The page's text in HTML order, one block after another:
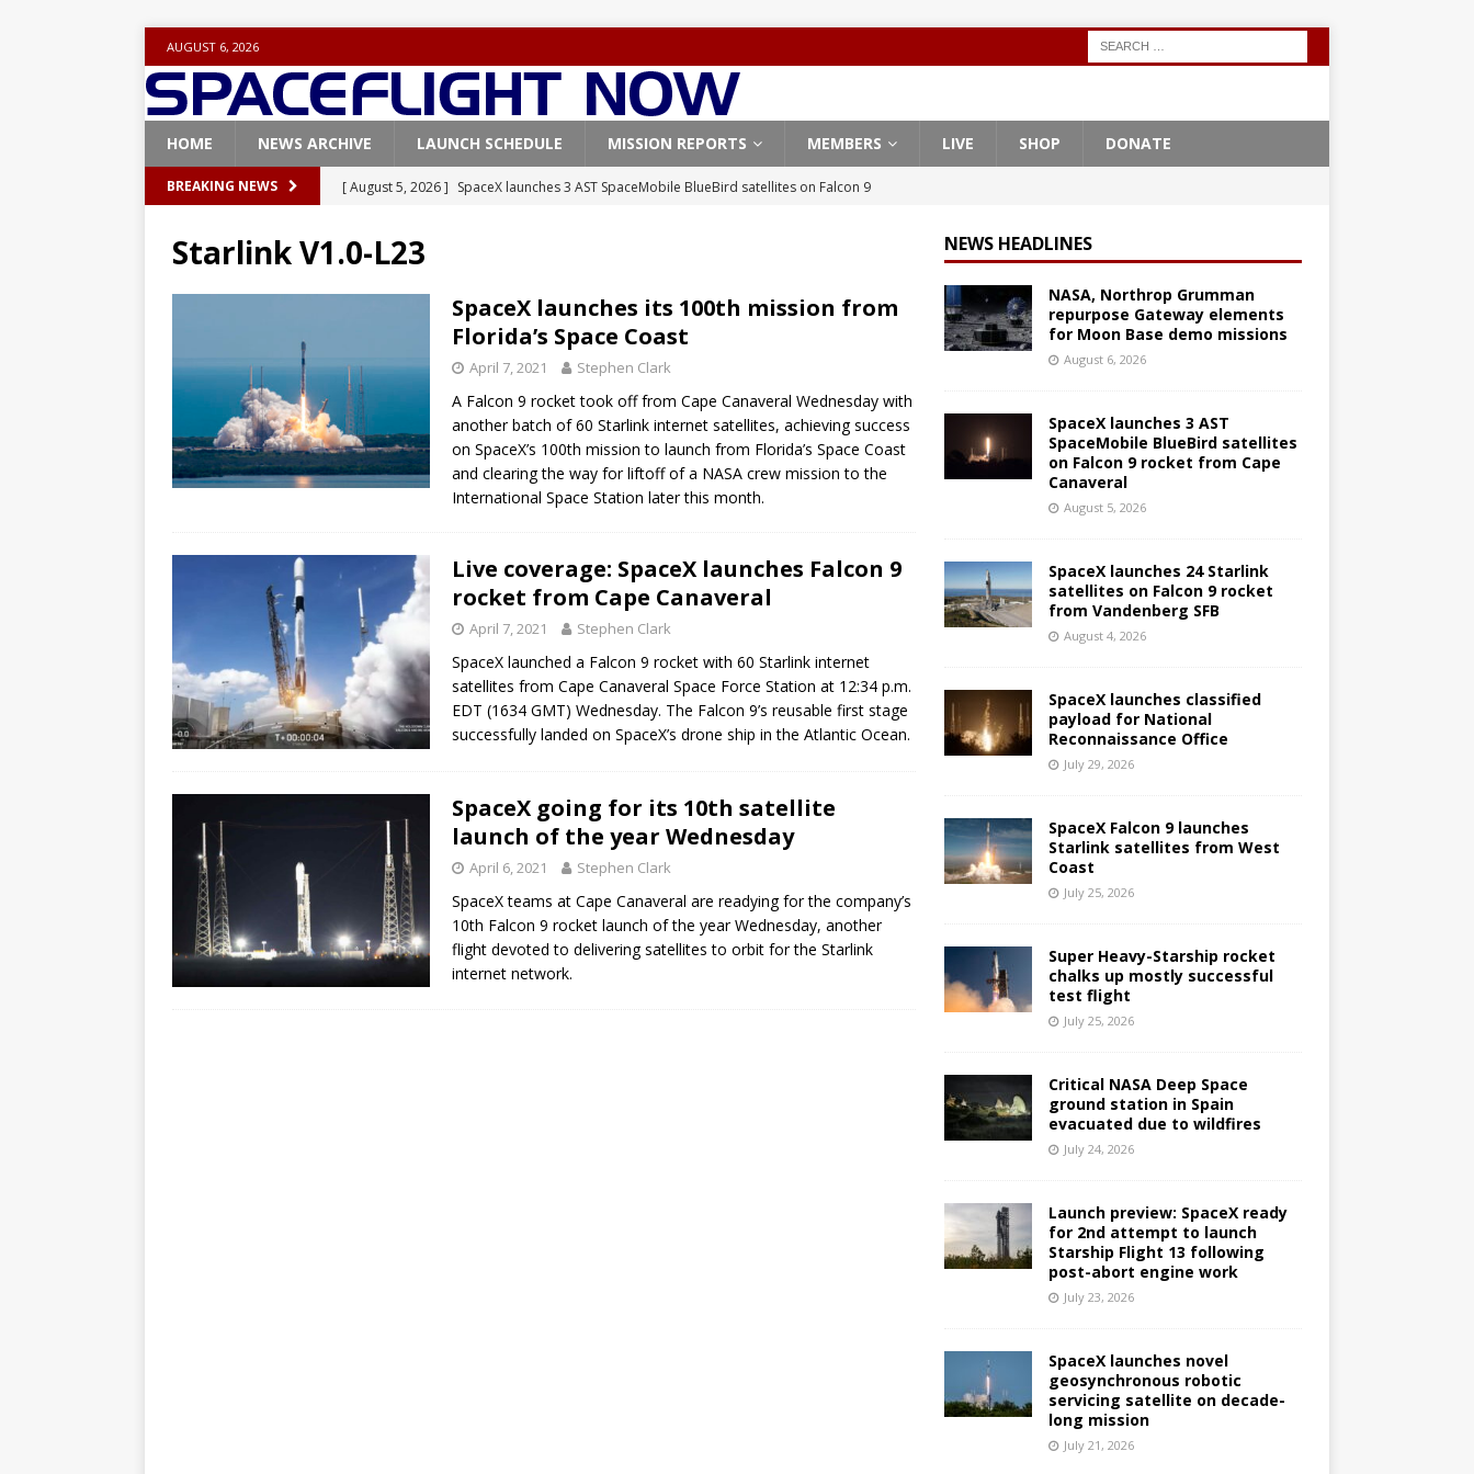
AUGUST 6, 2026
HOME NEWS ARCHIVE LAUNCH SCHEDULE MISSION REPORTS MEMBERS LIVE SHOP DONATE
BREAKING NEWS [ August 5, 2026 ] SpaceX launches 3 AST SpaceMobile BlueBird satellites on Falcon 9
[ August 4, 2026 ]
Vandenberg SFB
FALCON 9
SpaceX launches classified payload for National Reconnaissance Office
FALCON 9
[ July 25, 2026 ]
SpaceX Falcon 9 launches Starlink satellites from West Coast
FALCON 9
[ August 6, 2026 ]
NASA, Northrop Grumman repurpose Gateway elements for Moon
Base demo missions
ARTEMIS
Starlink V1.0-L23
SpaceX launches its 100th mission from
Florida’s Space Coast
April 7, 2021 Stephen Clark
A Falcon 9 rocket took off from Cape Canaveral Wednesday with
another batch of 60 Starlink internet satellites, achieving success
on SpaceX’s 100th mission to launch from Florida’s Space Coast
and clearing the way for liftoff of a NASA crew mission to the
International Space Station later this month.
Live coverage: SpaceX launches Falcon 9
rocket from Cape Canaveral
April 7, 2021 Stephen Clark
SpaceX launched a Falcon 9 rocket with 60 Starlink internet
satellites from Cape Canaveral Space Force Station at 12:34 p.m.
EDT (1634 GMT) Wednesday. The Falcon 9’s reusable first stage
successfully landed on SpaceX’s drone ship in the Atlantic Ocean.
SpaceX going for its 10th satellite
launch of the year Wednesday
April 6, 2021 Stephen Clark
SpaceX teams at Cape Canaveral are readying for the company’s
10th Falcon 9 rocket launch of the year Wednesday, another
flight devoted to delivering satellites to orbit for the Starlink
internet network.
NEWS HEADLINES
NASA, Northrop Grumman
repurpose Gateway elements
for Moon Base demo missions
August 6, 2026
SpaceX launches 3 AST
SpaceMobile BlueBird satellites
on Falcon 9 rocket from Cape
Canaveral
August 5, 2026
SpaceX launches 24 Starlink
satellites on Falcon 9 rocket
from Vandenberg SFB
August 4, 2026
SpaceX launches classified
payload for National
Reconnaissance Office
July 29, 2026
SpaceX Falcon 9 launches
Starlink satellites from West
Coast
July 25, 2026
Super Heavy-Starship rocket
chalks up mostly successful
test flight
July 25, 2026
Critical NASA Deep Space
ground station in Spain
evacuated due to wildfires
July 24, 2026
Launch preview: SpaceX ready
for 2nd attempt to launch
Starship Flight 13 following
post-abort engine work
July 23, 2026
SpaceX launches novel
geosynchronous robotic
servicing satellite on decade-
long mission
July 21, 2026